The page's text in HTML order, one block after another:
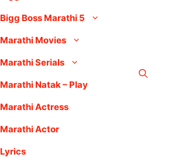
Bigg Boss Marathi 5
Marathi Movies
Marathi Serials
Marathi Natak – Play
Marathi Actress
Marathi Actor
Lyrics